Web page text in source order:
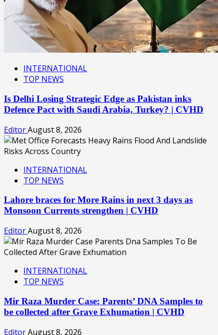
INTERNATIONAL
TOP NEWS
Is Delhi Losing Strategic Edge as Pakistan inks
Defence Pact with Saudi Arabia, Turkey? | CVHD
EditorAugust 8, 2026
INTERNATIONAL
TOP NEWS
Lahore braces for More Rains in next 3 days as
Monsoon Currents strengthen | CVHD
EditorAugust 8, 2026
INTERNATIONAL
TOP NEWS
Mir Raza Murder Case: Parents’ DNA Samples to
be collected after Grave Exhumation | CVHD
EditorAugust 8, 2026